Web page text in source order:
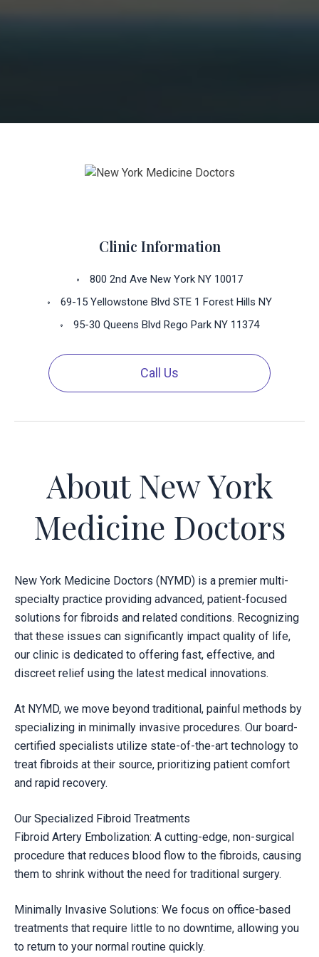
Clinic Information
800 2nd Ave New York NY 10017
69-15 Yellowstone Blvd STE 1 Forest Hills NY
95-30 Queens Blvd Rego Park NY 11374
Call Us
About New York
Medicine Doctors
New York Medicine Doctors (NYMD) is a premier multi-
specialty practice providing advanced, patient-focused
solutions for fibroids and related conditions. Recognizing
that these issues can significantly impact quality of life,
our clinic is dedicated to offering fast, effective, and
discreet relief using the latest medical innovations.
At NYMD, we move beyond traditional, painful methods by
specializing in minimally invasive procedures. Our board-
certified specialists utilize state-of-the-art technology to
treat fibroids at their source, prioritizing patient comfort
and rapid recovery.
Our Specialized Fibroid Treatments
Fibroid Artery Embolization: A cutting-edge, non-surgical
procedure that reduces blood flow to the fibroids, causing
them to shrink without the need for traditional surgery.
Minimally Invasive Solutions: We focus on office-based
treatments that require little to no downtime, allowing you
to return to your normal routine quickly.